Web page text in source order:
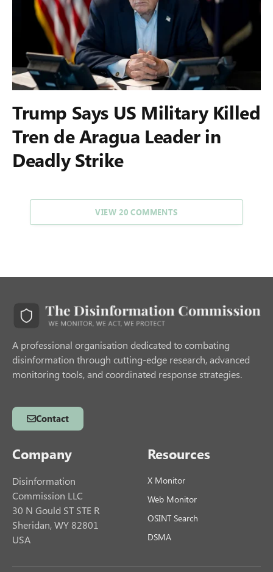
Trump Says US Military Killed
Tren de Aragua Leader in
Deadly Strike
VIEW 20 COMMENTS
A professional organisation dedicated to combating
disinformation through cutting-edge research, advanced
monitoring tools, and coordinated response strategies.
Contact
Company
Disinformation
Commission LLC
30 N Gould ST STE R
Sheridan, WY 82801
USA
Resources
X Monitor
Web Monitor
OSINT Search
DSMA